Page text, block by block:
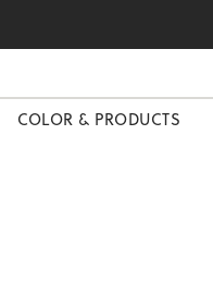
COLOR & PRODUCTS